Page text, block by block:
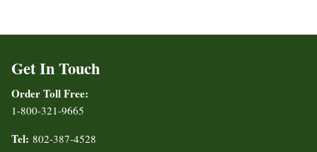
Get In Touch
Order Toll Free:
1-800-321-9665
Tel: 802-387-4528